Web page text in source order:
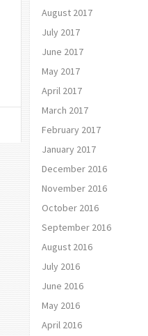
August 2017
July 2017
June 2017
May 2017
April 2017
March 2017
February 2017
January 2017
December 2016
November 2016
October 2016
September 2016
August 2016
July 2016
June 2016
May 2016
April 2016